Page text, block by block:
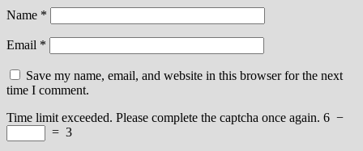
Name *
Email *
Save my name, email, and website in this browser for the next
time I comment.
Time limit exceeded. Please complete the captcha once again. 6 −
= 3